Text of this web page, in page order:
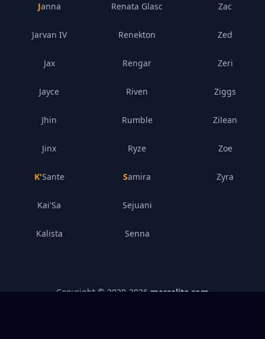
Janna
Jarvan IV
Jax
Jayce
Jhin
Jinx
K'Sante
Kai'Sa
Kalista
Renata Glasc
Renekton
Rengar
Riven
Rumble
Ryze
Samira
Sejuani
Senna
Zac
Zed
Zeri
Ziggs
Zilean
Zoe
Zyra
Copyright © 2020- 2026 mercelite.com